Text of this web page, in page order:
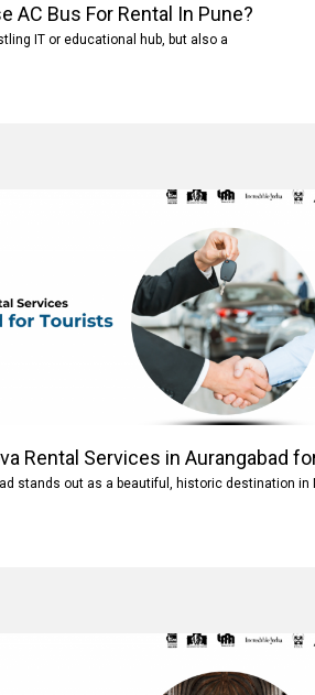
AC Bus For Rental In Pune?
IT or educational hub, but also a
Rental Services in Aurangabad
stands out as a beautiful, historic destination in